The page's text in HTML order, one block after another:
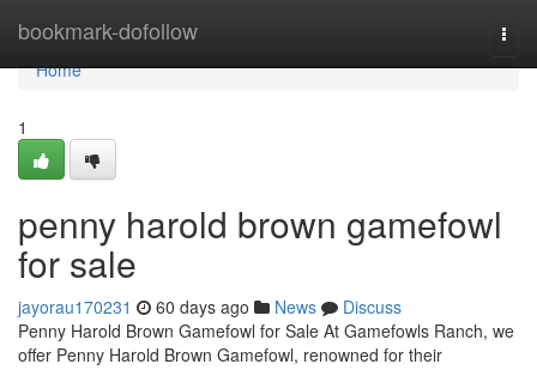
bookmark-dofollow
Home
Home
1
penny harold brown gamefowl
for sale
jayorau170231 60 days ago News
Discuss
Penny Harold Brown Gamefowl for Sale At Gamefowls Ranch, we
offer Penny Harold Brown Gamefowl, renowned for their